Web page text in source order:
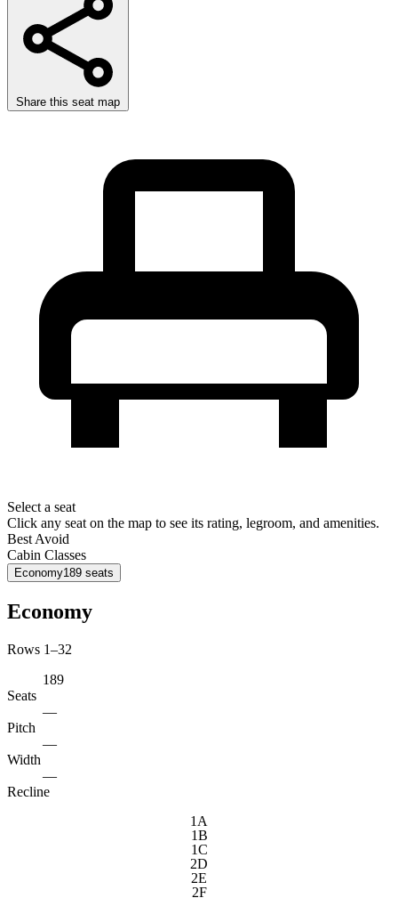
Share this seat map
Select a seat
Click any seat on the map to see its rating, legroom, and amenities.
Best Avoid
Cabin Classes
Economy189 seats
Economy
Rows 1–32
189
Seats
—
Pitch
—
Width
—
Recline
1A
1B
1C
2D
2E
2F